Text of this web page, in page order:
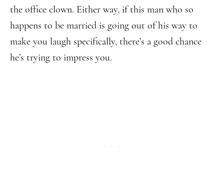
the office clown. Either way, if this man who so
happens to be married is going out of his way to
make you laugh specifically, there’s a good chance
he’s trying to impress you.